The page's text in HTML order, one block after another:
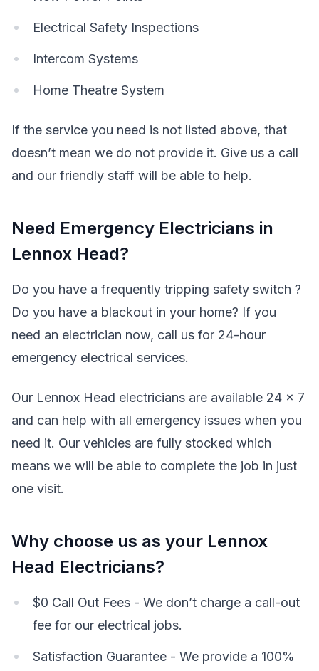
Electrical Safety Inspections
Intercom Systems
Home Theatre System
If the service you need is not listed above, that
doesn’t mean we do not provide it. Give us a call
and our friendly staff will be able to help.
Need Emergency Electricians in
Lennox Head?
Do you have a frequently tripping safety switch ?
Do you have a blackout in your home? If you
need an electrician now, call us for 24-hour
emergency electrical services.
Our Lennox Head electricians are available 24 x 7
and can help with all emergency issues when you
need it. Our vehicles are fully stocked which
means we will be able to complete the job in just
one visit.
Why choose us as your Lennox
Head Electricians?
$0 Call Out Fees - We don’t charge a call-out
fee for our electrical jobs.
Satisfaction Guarantee - We provide a 100%